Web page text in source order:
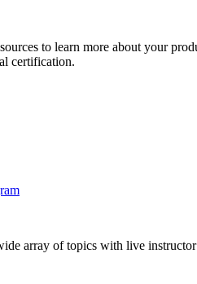
to learn more about your
certification.
array of topics with live